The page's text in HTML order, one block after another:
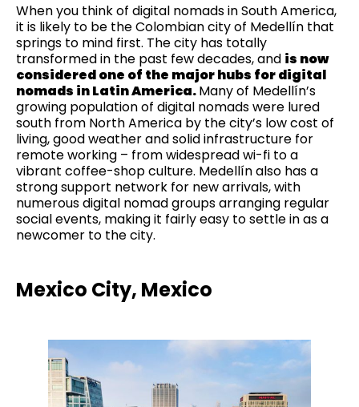
When you think of digital nomads in South America,
it is likely to be the Colombian city of Medellín that
springs to mind first. The city has totally
transformed in the past few decades, and is now
considered one of the major hubs for digital
nomads in Latin America.Many of Medellín’s
growing population of digital nomads were lured
south from North America by the city’s low cost of
living, good weather and solid infrastructure for
remote working – from widespread wi-fi to a
vibrant coffee-shop culture. Medellín also has a
strong support network for new arrivals, with
numerous digital nomad groups arranging regular
social events, making it fairly easy to settle in as a
newcomer to the city.
Mexico City, Mexico